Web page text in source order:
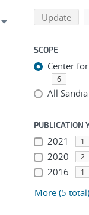
Back to top of
Update
SCOPE
Center
6
All
PUBLICATION
2021 1
2020 2
2016 1
More (5 total)